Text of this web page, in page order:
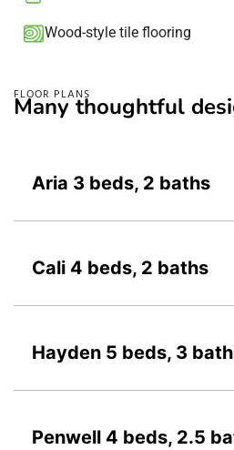
Wood-style tile flooring​
FLOOR PLANS
Many thoughtful
Aria 3 beds, 2 baths
Cali 4 beds, 2 baths
Hayden 5 beds, 3
Penwell 4 beds, 2.5